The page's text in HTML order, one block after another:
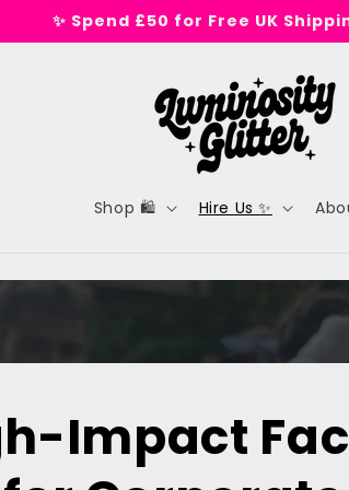
✨ Spend £50 for Free UK
Shop 🛍️ Hire Us ✨
Impact